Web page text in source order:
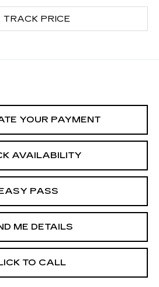
YOUR PAYMENT
AVAILABILITY
PASS
ME DETAILS
TO CALL